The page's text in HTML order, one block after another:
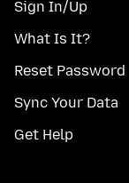
Sign In/Up
What Is It?
Reset Password
Sync Your Data
Get Help